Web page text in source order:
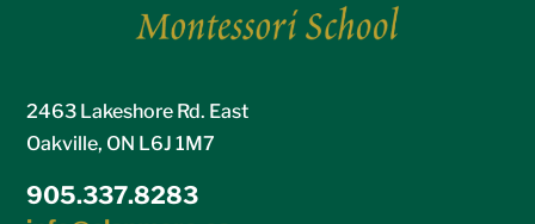
2463 Lakeshore Rd. East
Oakville, ON L6J 1M7
905.337.8283